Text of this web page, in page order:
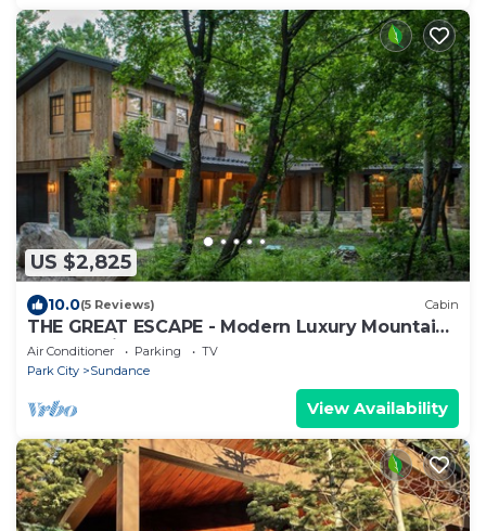
US $2,825
10.0(5 Reviews) Cabin
THE GREAT ESCAPE - Modern Luxury Mountain
Estate, Private, Hot Tub
Air Conditioner Parking
TV
Park City
Sundance
View Availability